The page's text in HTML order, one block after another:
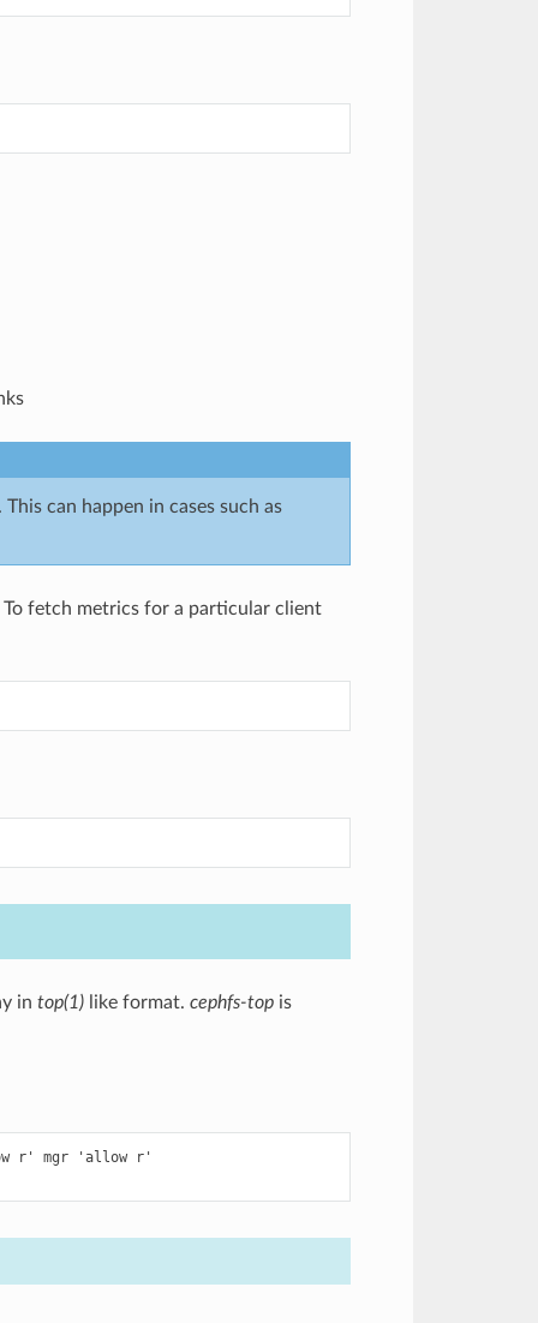
can happen in cases such as
fetch metrics for a particular client
in top(1)like format. cephfs-topis
r' mgr 'allow r'